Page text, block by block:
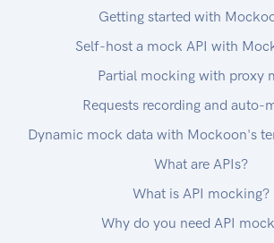
Getting started with
Self-host a mock API with
Partial mocking with proxy
Requests recording and auto-
Dynamic mock data with Mockoon's
What are APIs?
What is API mocking?
Why do you need API